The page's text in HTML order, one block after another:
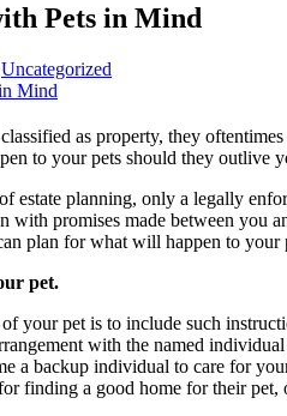
Pets in Mind
Uncategorized
as property, they
to your pets should they outlive
estate planning, only a legally
with promises made between you
plan for what will happen to your
pet.
your pet is to include such
with the named
a backup individual to care for
finding a good home for their